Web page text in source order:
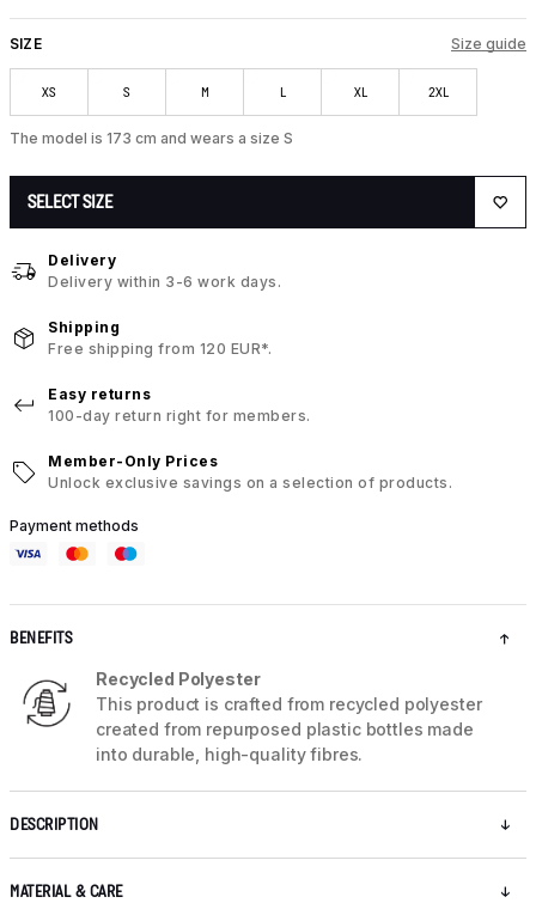
SIZE Size guide
XS S M L XL 2XL
The model is 173 cm and wears a size S
SELECT SIZE
Delivery
Delivery within 3-6 work days.
Shipping
Free shipping from 120 EUR*.
Easy returns
100-day return right for members.
Member-Only Prices
Unlock exclusive savings on a selection of products.
Payment methods
BENEFITS
Recycled Polyester
This product is crafted from recycled polyester
created from repurposed plastic bottles made
into durable, high-quality fibres.
DESCRIPTION
MATERIAL & CARE